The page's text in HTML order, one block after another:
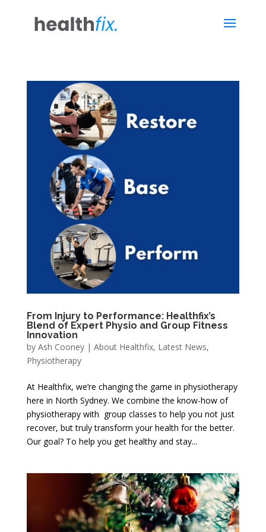
From Injury to Performance: Healthfix’s
Blend of Expert Physio and Group Fitness
Innovation
by Ash Cooney| About Healthfix, Latest News,
Physiotherapy
At Healthfix, we’re changing the game in physiotherapy
here in North Sydney. We combine the know-how of
physiotherapy with group classes to help you not just
recover, but truly transform your health for the better.
Our goal? To help you get healthy and stay...